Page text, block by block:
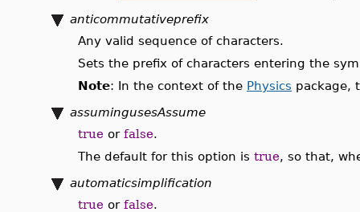
anticommutativeprefix
Any valid sequence of characters.
Sets the prefix of characters entering the
Note: In the context of the Physics package,
assumingusesAssume
true or false.
The default for this option is true, so that,
automaticsimplification
true or false.